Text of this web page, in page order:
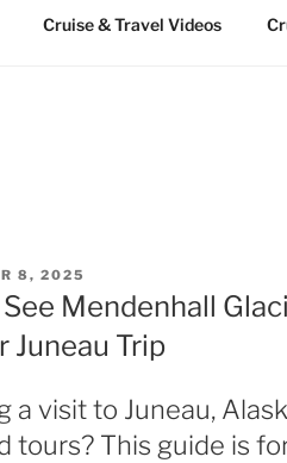
Cruise & Travel Videos
8, 2025
Mendenhall
Juneau Trip
a visit to Juneau,
tours? This guide is